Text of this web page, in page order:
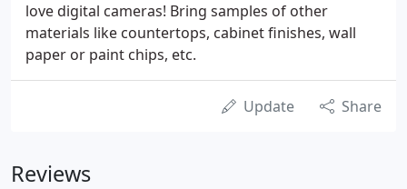
love digital cameras! Bring samples of other
materials like countertops, cabinet finishes, wall
paper or paint chips, etc.
Update Share
Reviews